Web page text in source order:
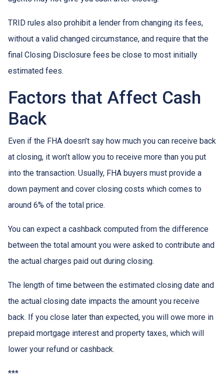
TRID rules also prohibit a lender from changing its fees,
without a valid changed circumstance, and require that the
final Closing Disclosure fees be close to most initially
estimated fees.
Factors that Affect Cash
Back
Even if the FHA doesn’t say how much you can receive back
at closing, it won’t allow you to receive more than you put
into the transaction. Usually, FHA buyers must provide a
down payment and cover closing costs which comes to
around 6% of the total price.
You can expect a cashback computed from the difference
between the total amount you were asked to contribute and
the actual charges paid out during closing.
The length of time between the estimated closing date and
the actual closing date impacts the amount you receive
back. If you close later than expected, you will owe more in
prepaid mortgage interest and property taxes, which will
lower your refund or cashback.
***